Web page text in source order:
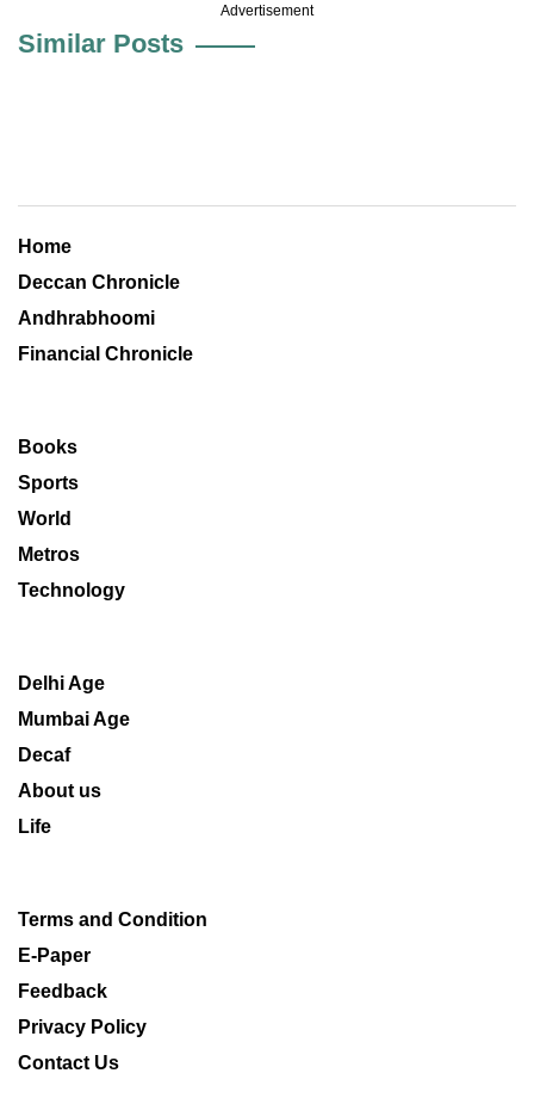
Advertisement
Similar Posts
Home
Deccan Chronicle
Andhrabhoomi
Financial Chronicle
Books
Sports
World
Metros
Technology
Delhi Age
Mumbai Age
Decaf
About us
Life
Terms and Condition
E-Paper
Feedback
Privacy Policy
Contact Us